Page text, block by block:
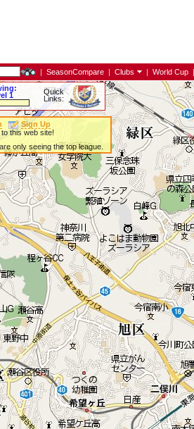
| SeasonCompare | Clubs | World Cup |
1
Quick
Links:
Sign Up
this web site!
only seeing the top league.